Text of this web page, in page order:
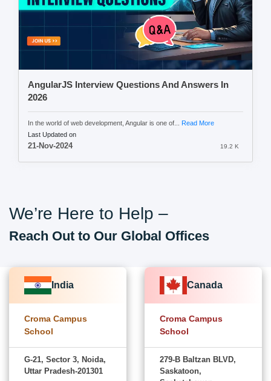
AngularJS Interview Questions And Answers In
2026
In the world of web development, Angular is one of... Read More
Last Updated on
21-Nov-2024 19.2 K
We’re Here to Help –
Reach Out to Our Global Offices
India
Croma Campus
School
G-21, Sector 3, Noida,
Uttar Pradesh-201301
Canada
Croma Campus
School
279-B Baltzan BLVD,
Saskatoon,